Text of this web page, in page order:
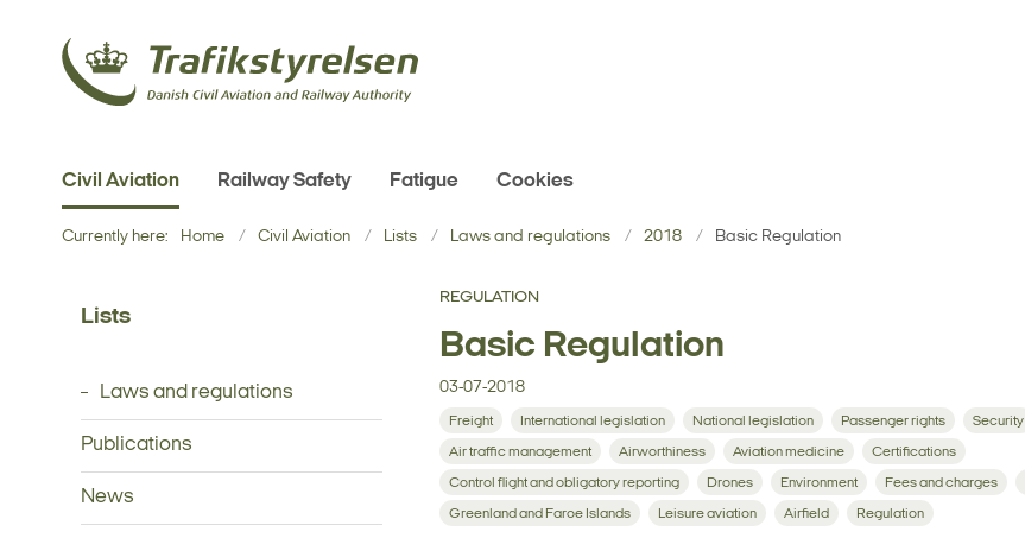
Civil Aviation Railway Safety Fatigue Cookies
Currently here: Home Civil Aviation Lists Laws and regulations 2018 Basic Regulation
Lists
Laws and regulations
Publications
News
REGULATION
Basic Regulation
03-07-2018
Freight International legislation National legislation Passenger rights Security
Air traffic management Airworthiness Aviation medicine Certifications
Control flight and obligatory reporting Drones Environment Fees and charges
Greenland and Faroe Islands Leisure aviation Airfield Regulation